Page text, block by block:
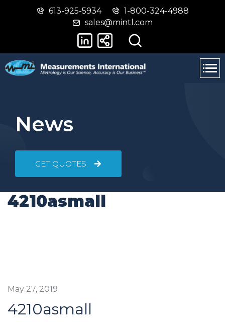
Skip
main
Switch
basic
version
613-925-5934
1-800-324-4988
sales@mintl.com
News
GET QUOTES
4210asmall
May 27, 2019
4210asmall